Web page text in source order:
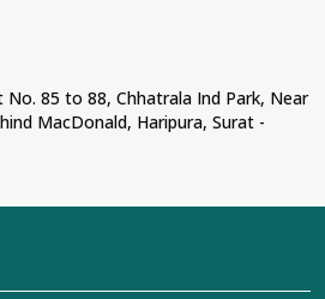
of our clients in
Lehengas,
& Laces Exporters in
every product adheres to
appreciation of Indian
to any otherDesigner
No. 85 to 88, Chhatrala Ind Park, Near
MacDonald, Haripura, Surat -